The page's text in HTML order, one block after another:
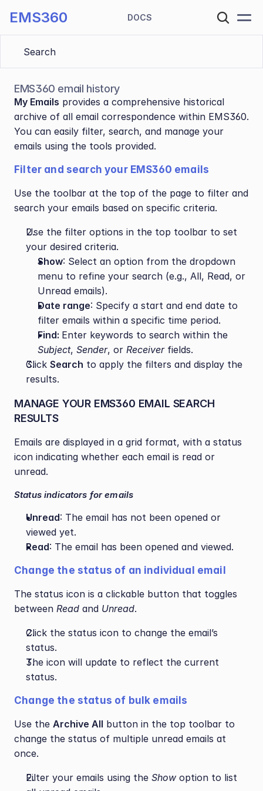
EMS360 DOCS
Search
EMS360 email history
My Emails provides a comprehensive historical
archive of all email correspondence within EMS360.
You can easily filter, search, and manage your
emails using the tools provided.
Filter and search your EMS360 emails
Use the toolbar at the top of the page to filter and
search your emails based on specific criteria.
Use the filter options in the top toolbar to set
your desired criteria.
Show: Select an option from the dropdown
menu to refine your search (e.g., All, Read, or
Unread emails).
Date range: Specify a start and end date to
filter emails within a specific time period.
Find:
Subject, Sender, or Receiver fields.
Click Search to apply the filters and display the
results.
MANAGE YOUR EMS360 EMAIL SEARCH
RESULTS
Emails are displayed in a grid format, with a status
icon indicating whether each email is read or
unread.
Status indicators for emails
Unread: The email has not been opened or
viewed yet.
Read: The email has been opened and viewed.
Change the status of an individual email
The status icon is a clickable button that toggles
between Read and Unread.
Click the status icon to change the email’s
status.
The icon will update to reflect the current
status.
Change the status of bulk emails
Use the Archive All button in the top toolbar to
change the status of multiple unread emails at
once.
Filter your emails using the Show option to list